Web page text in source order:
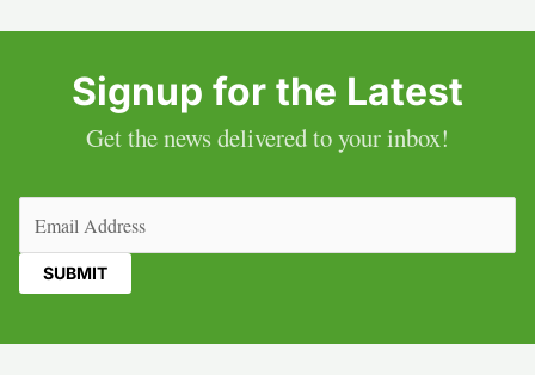
Signup for the Latest
Get the news delivered to your inbox!